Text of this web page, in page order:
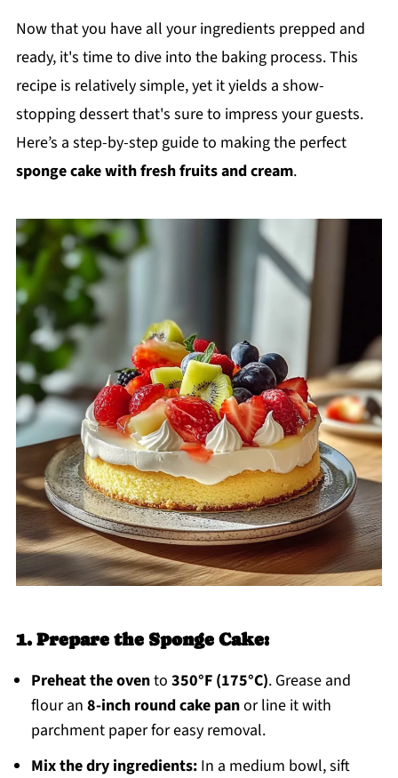
Now that you have all your ingredients prepped and
ready, it's time to dive into the baking process. This
recipe is relatively simple, yet it yields a show-
stopping dessert that's sure to impress your guests.
Here’s a step-by-step guide to making the perfect
sponge cake with fresh fruits and cream.
1. Prepare the Sponge Cake:
Preheat the ovento 350°F (175°C). Grease and
flour an 8-inch round cake panor line it with
parchment paper for easy removal.
Mix the dry ingredients:In a medium bowl, sift